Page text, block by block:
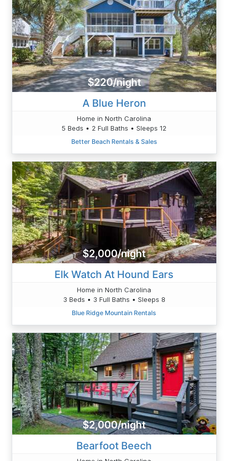
$220/night
A Blue Heron
Home in North Carolina
5 Beds • 2 Full Baths • Sleeps 12
Better Beach Rentals & Sales
$2,000/night
Elk Watch At Hound Ears
Home in North Carolina
3 Beds • 3 Full Baths • Sleeps 8
Blue Ridge Mountain Rentals
$2,000/night
Bearfoot Beech